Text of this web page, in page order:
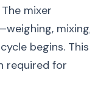
mixer
mixing,
begins. This
required for